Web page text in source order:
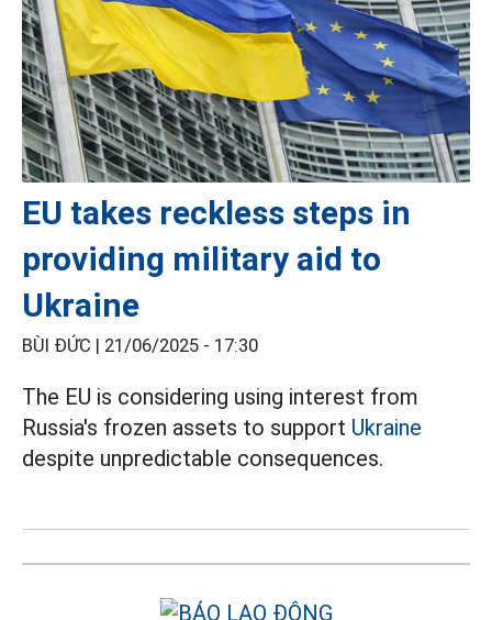
EU takes reckless steps in
providing military aid to
Ukraine
BÙI ĐỨC | 21/06/2025 - 17:30
The EU is considering using interest from
Russia's frozen assets to support Ukraine
despite unpredictable consequences.